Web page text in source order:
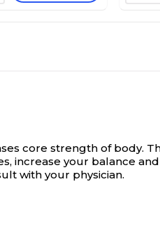
core strength of body.
increase your balance
with your physician.